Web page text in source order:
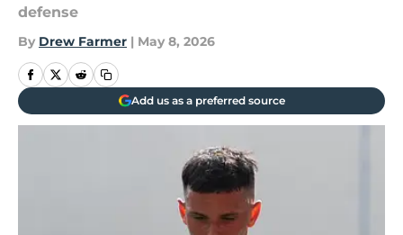
defense
By Drew Farmer | May 8, 2026
Add us as a preferred source